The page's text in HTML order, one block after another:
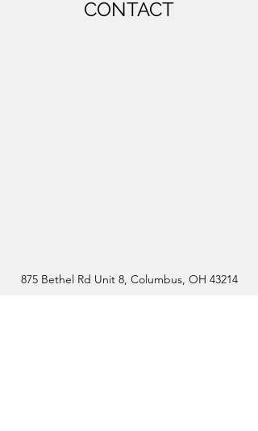
CONTACT
875 Bethel Rd Unit 8, Columbus, OH 43214